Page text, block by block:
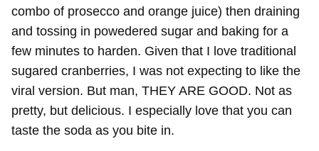
combo of prosecco and orange juice) then draining
and tossing in powedered sugar and baking for a
few minutes to harden. Given that I love traditional
sugared cranberries, I was not expecting to like the
viral version. But man, THEY ARE GOOD. Not as
pretty, but delicious. I especially love that you can
taste the soda as you bite in.